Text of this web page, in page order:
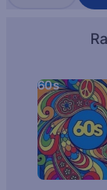
60s